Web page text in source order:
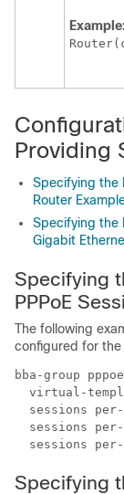
Providing
Specifying the
Router
Specifying the
Gigabit
Specifying
PPPoE
The following
configured for the
bba-group
virtual-
sessions
sessions
sessions
Specifying